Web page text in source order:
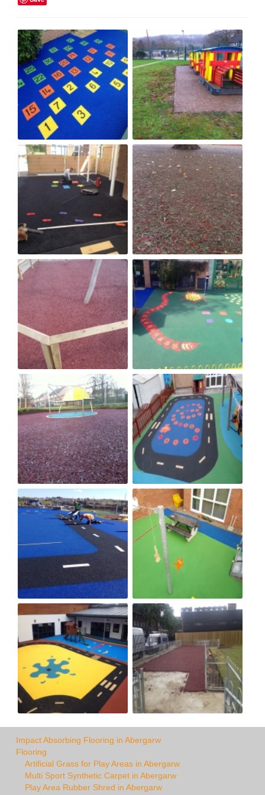
Impact Absorbing Flooring in Abergarw
Flooring
Artificial Grass for Play Areas in Abergarw
Multi Sport Synthetic Carpet in Abergarw
Play Area Rubber Shred in Abergarw